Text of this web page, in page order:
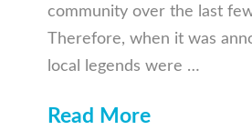
community over the last
Therefore, when it was
local legends were …
Read More